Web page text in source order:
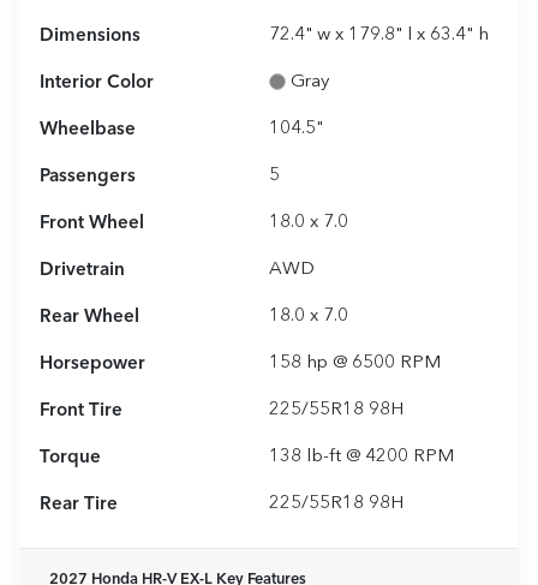
Dimensions 72.4" w x 179.8" l x 63.4" h
Interior Color Gray
Wheelbase 104.5"
Passengers 5
Front Wheel 18.0 x 7.0
Drivetrain AWD
Rear Wheel 18.0 x 7.0
Horsepower 158 hp @ 6500 RPM
Front Tire 225/55R18 98H
Torque 138 lb-ft @ 4200 RPM
Rear Tire 225/55R18 98H
2027 Honda HR-V EX-L Key Features